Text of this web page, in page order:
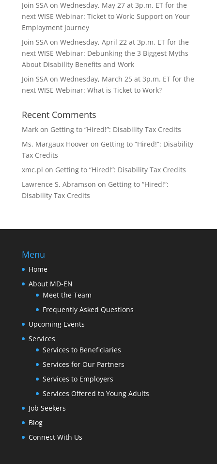
Join SSA on Wednesday, May 27 at 3p.m. ET for the
next WISE Webinar: Ticket to Work: Support on Your
Employment Journey
Join SSA on Wednesday, April 22 at 3p.m. ET for the
next WISE Webinar: Debunking the 3 Biggest Myths
About Disability Benefits and Work
Join SSA on Wednesday, March 25 at 3p.m. ET for the
next WISE Webinar: What is Ticket to Work?
Recent Comments
Markon Getting to “Hired!”: Disability Tax Credits
Ms. Margaux Hooveron Getting to “Hired!”: Disability
Tax Credits
xmc.pl on Getting to “Hired!”: Disability Tax Credits
Lawrence S. Abramson on Getting to “Hired!”:
Disability Tax Credits
Menu
Home
About MD-EN
Meet the Team
Frequently Asked Questions
Upcoming Events
Services
Services to Beneficiaries
Services for Our Partners
Services to Employers
Services Offered to Young Adults
Job Seekers
Blog
Connect With Us